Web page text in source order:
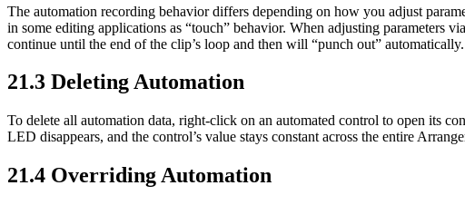
The automation recording behavior differs depending on how you adjust
in some editing applications as “touch” behavior. When adjusting
continue until the end of the clip’s loop and then will “punch out”
21.3 Deleting Automation
To delete all automation data, right-click on an automated control to open its
LED disappears, and the control’s value stays constant across the entire
21.4 Overriding Automation